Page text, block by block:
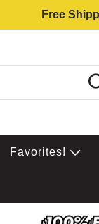
Free
Favorites!